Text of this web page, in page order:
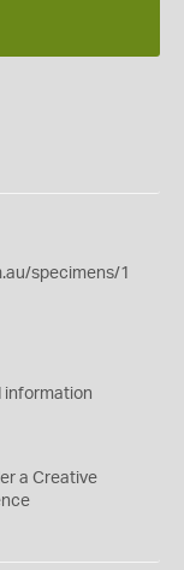
specimens/1
information
a Creative